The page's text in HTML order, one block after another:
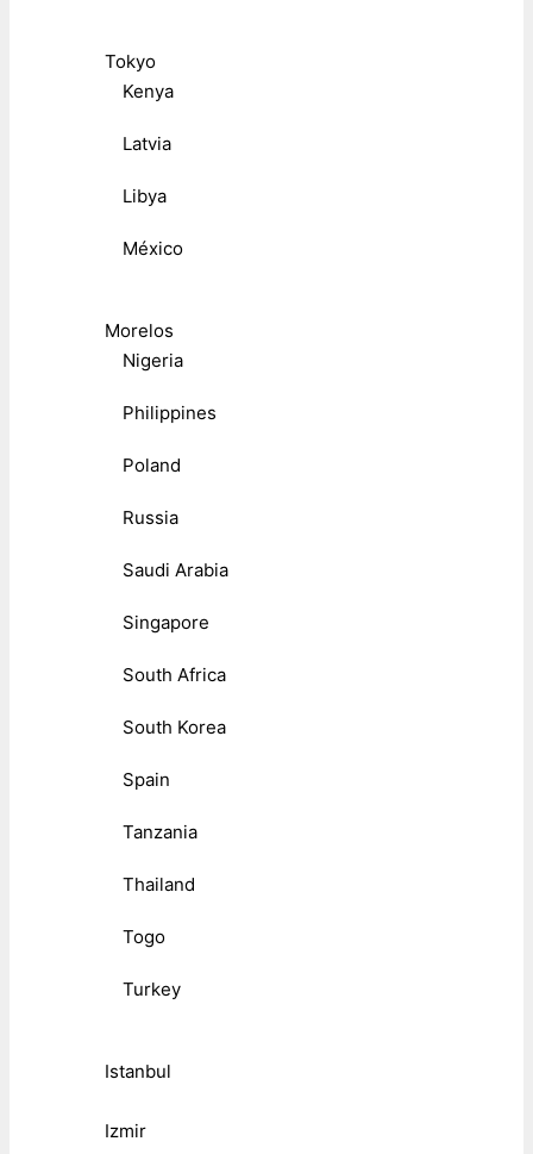
Tokyo
Kenya
Latvia
Libya
México
Morelos
Nigeria
Philippines
Poland
Russia
Saudi Arabia
Singapore
South Africa
South Korea
Spain
Tanzania
Thailand
Togo
Turkey
Istanbul
Izmir